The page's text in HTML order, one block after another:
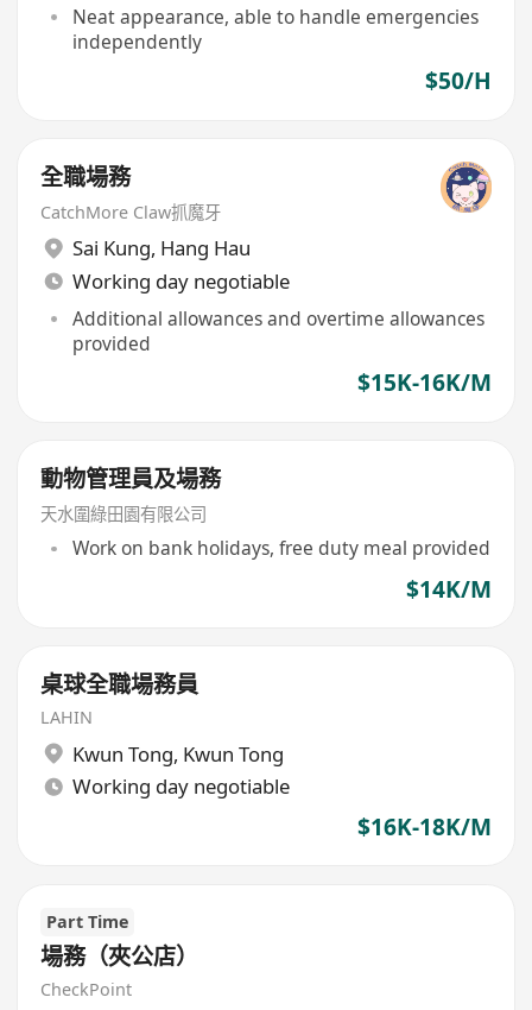
Neat appearance, able to handle emergencies
independently
$50/H
全職場務
CatchMore Claw抓魔牙
Sai Kung, Hang Hau
Working day negotiable
Additional allowances and overtime allowances
provided
$15K-16K/M
動物管理員及場務
天水圍綠田園有限公司
Work on bank holidays, free duty meal provided
$14K/M
桌球全職場務員
LAHIN
Kwun Tong, Kwun Tong
Working day negotiable
$16K-18K/M
Part Time
場務（夾公店）
CheckPoint